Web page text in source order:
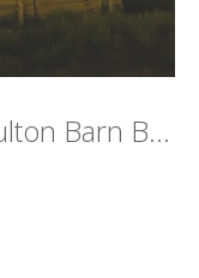
Late Night At Moulton Barn By Richard Strobel